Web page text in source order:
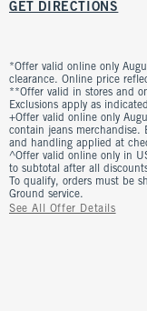
GET DIRECTIONS
*Offer valid online only
clearance. Online price
**Offer valid in stores and
Exclusions apply as
+Offer valid online only
contain jeans merchandise.
and handling applied at
^Offer valid online only in
to subtotal after all
To qualify, orders must be
Ground service.
See All Offer Details